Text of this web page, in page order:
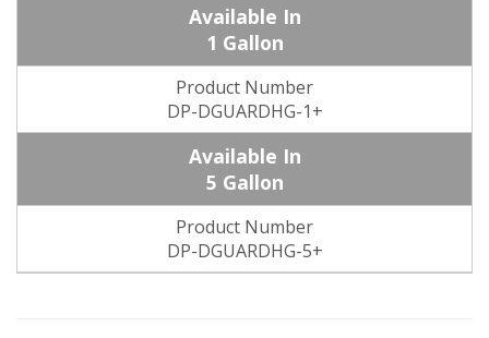
1 Gallon
DP-DGUARDHG-1+
5 Gallon
DP-DGUARDHG-5+